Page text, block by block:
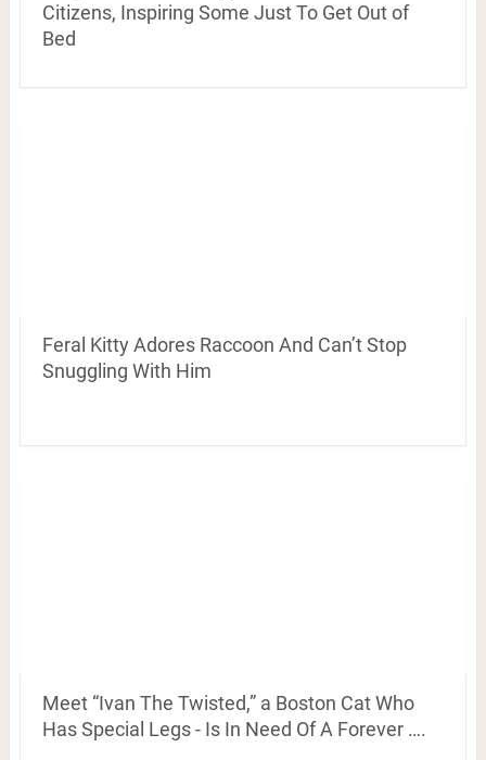
Citizens, Inspiring Some Just To Get Out of
Bed
Feral Kitty Adores Raccoon And Can’t Stop
Snuggling With Him
Meet “Ivan The Twisted,” a Boston Cat Who
Has Special Legs - Is In Need Of A Forever ….